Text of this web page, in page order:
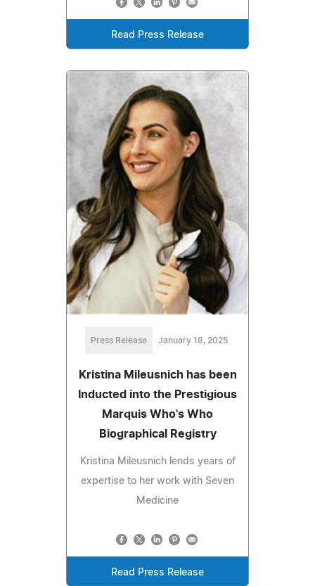
Read Press Release
Press Release January 18, 2025
Kristina Mileusnich has been
Inducted into the Prestigious
Marquis Who's Who
Biographical Registry
Kristina Mileusnich lends years of
expertise to her work with Seven
Medicine
Read Press Release